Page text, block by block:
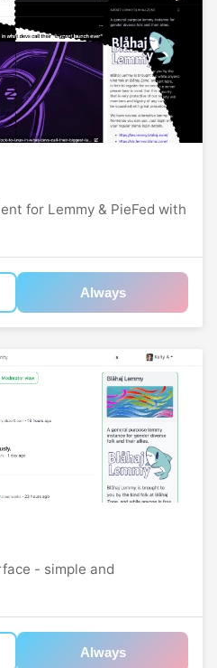
for Lemmy & PieFed with
Always
- simple and
Always